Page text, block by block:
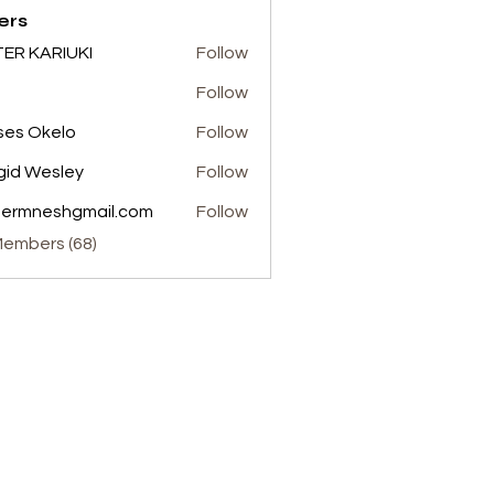
KARIUKI Follow
Follow
Okelo Follow
Wesley Follow
Follow
(68)